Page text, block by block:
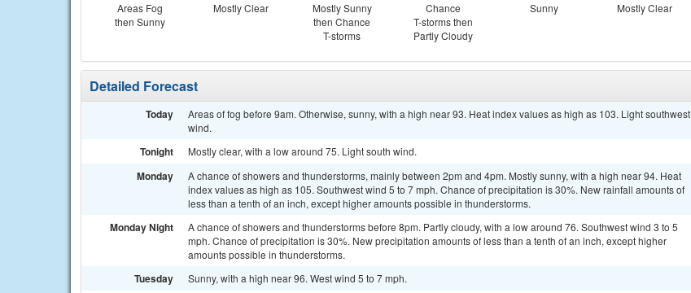
Areas Fog
then Sunny
Mostly Clear
Mostly Sunny
then Chance
T-storms
Chance
T-storms then
Partly Cloudy
Sunny Mostly Clear
Detailed Forecast
Today
Areas of fog before 9am. Otherwise, sunny, with a high near 93. Heat index values as high as 103. Light southwest
wind.
Tonight Mostly clear, with a low around 75. Light south wind.
Monday
A chance of showers and thunderstorms, mainly between 2pm and 4pm. Mostly sunny, with a high near 94. Heat
index values as high as 105. Southwest wind 5 to 7 mph. Chance of precipitation is 30%. New rainfall amounts of
less than a tenth of an inch, except higher amounts possible in thunderstorms.
Monday Night
A chance of showers and thunderstorms before 8pm. Partly cloudy, with a low around 76. Southwest wind 3 to 5
mph. Chance of precipitation is 30%. New precipitation amounts of less than a tenth of an inch, except higher
amounts possible in thunderstorms.
Tuesday Sunny, with a high near 96. West wind 5 to 7 mph.